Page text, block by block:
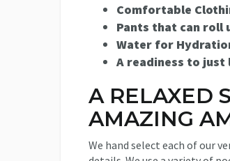
Comfortable
Pants that can
Water for
A readiness to
A RELAXED
AMAZING
We hand select each of our